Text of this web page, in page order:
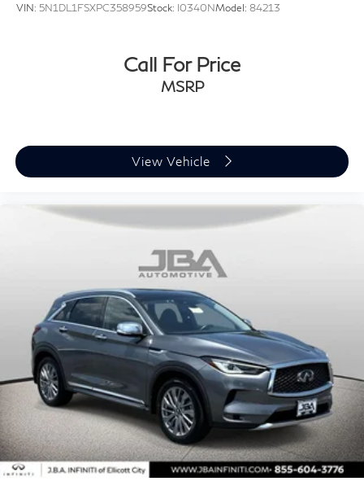
VIN: 5N1DL1FSXPC358959Stock: I0340NModel: 84213
Call For Price
MSRP
View Vehicle